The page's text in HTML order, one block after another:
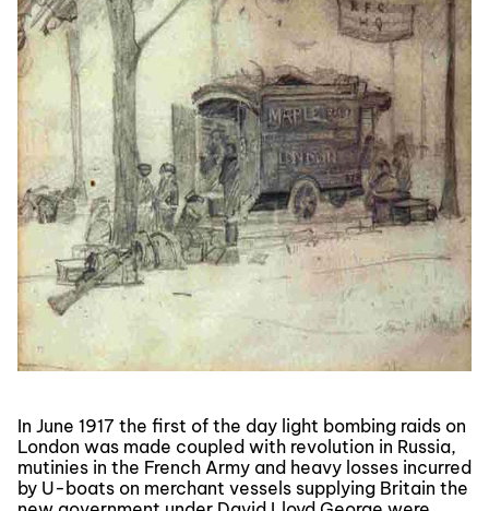
In June 1917 the first of the day light bombing raids on
London was made coupled with revolution in Russia,
mutinies in the French Army and heavy losses incurred
by U-boats on merchant vessels supplying Britain the